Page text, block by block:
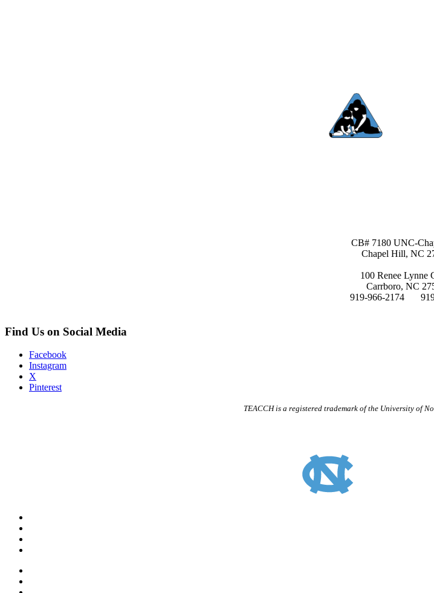
CB# 7180 UNC-
Chapel Hill, NC
100 Renee Lynne
Carrboro, NC
919-966-2174
Find Us on Social Media
Facebook
Instagram
X
Pinterest
TEACCH is a registered trademark of the University of